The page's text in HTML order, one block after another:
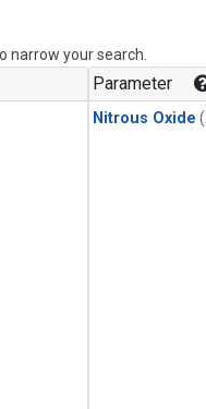
narrow your search.
Parameter
Nitrous Oxide